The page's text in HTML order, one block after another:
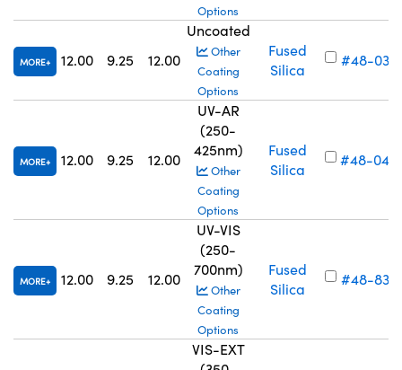
Options
MORE 12.00 9.25 12.00
Uncoated
Other
Coating
Options
Fused
Silica
#48-034
MORE 12.00 9.25 12.00
UV-AR
(250-
425nm)
Other
Coating
Options
Fused
Silica
#48-040
MORE 12.00 9.25 12.00
UV-VIS
(250-
700nm)
Other
Coating
Options
Fused
Silica
#48-834
VIS-EXT